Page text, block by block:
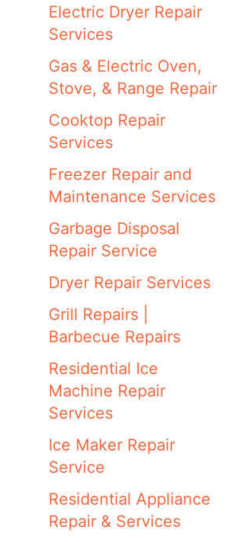
Electric Dryer Repair
Services
Gas & Electric Oven,
Stove, & Range Repair
Cooktop Repair
Services
Freezer Repair and
Maintenance Services
Garbage Disposal
Repair Service
Dryer Repair Services
Grill Repairs |
Barbecue Repairs
Residential Ice
Machine Repair
Services
Ice Maker Repair
Service
Residential Appliance
Repair & Services